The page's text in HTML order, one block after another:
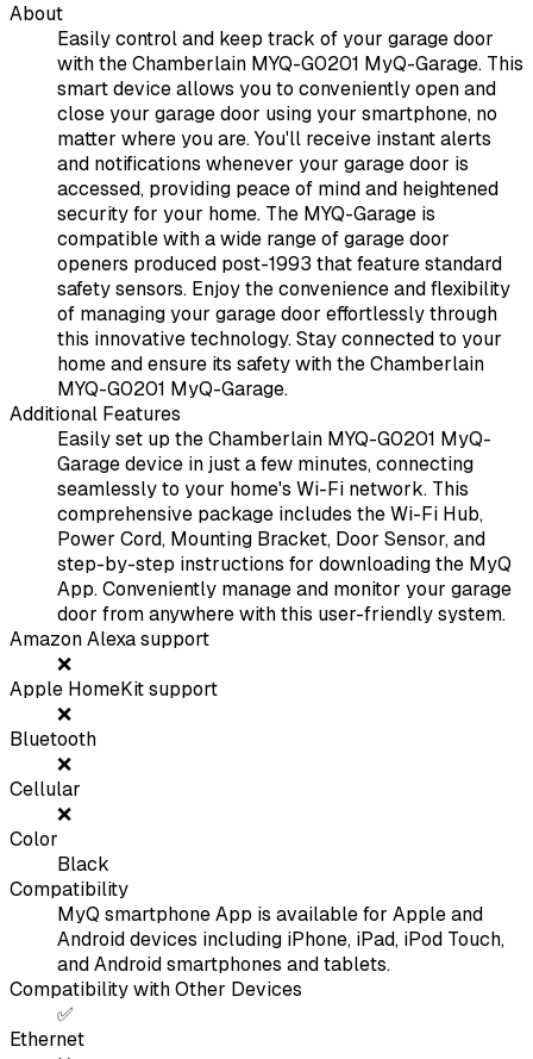
About
Easily control and keep track of your garage door
with the Chamberlain MYQ-G0201 MyQ-Garage. This
smart device allows you to conveniently open and
close your garage door using your smartphone, no
matter where you are. You'll receive instant alerts
and notifications whenever your garage door is
accessed, providing peace of mind and heightened
security for your home. The MYQ-Garage is
compatible with a wide range of garage door
openers produced post-1993 that feature standard
safety sensors. Enjoy the convenience and flexibility
of managing your garage door effortlessly through
this innovative technology. Stay connected to your
home and ensure its safety with the Chamberlain
MYQ-G0201 MyQ-Garage.
Additional Features
Easily set up the Chamberlain MYQ-G0201 MyQ-
Garage device in just a few minutes, connecting
seamlessly to your home's Wi-Fi network. This
comprehensive package includes the Wi-Fi Hub,
Power Cord, Mounting Bracket, Door Sensor, and
step-by-step instructions for downloading the MyQ
App. Conveniently manage and monitor your garage
door from anywhere with this user-friendly system.
Amazon Alexa support
❌
Apple HomeKit support
❌
Bluetooth
❌
Cellular
❌
Color
Black
Compatibility
MyQ smartphone App is available for Apple and
Android devices including iPhone, iPad, iPod Touch,
and Android smartphones and tablets.
Compatibility with Other Devices
✅
Ethernet